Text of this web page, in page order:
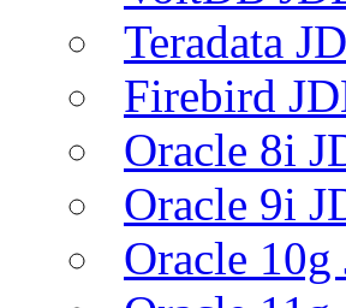
Teradata
Firebird
Oracle 8i
Oracle 9i
Oracle